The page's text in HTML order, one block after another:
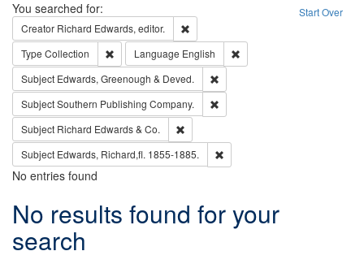
Search Start Over
You searched for:
Creator Richard Edwards, editor.
Type Collection Remove constraint Type: Collection
Language English
Subject Edwards, Greenough & Deved.
SubjectSouthern Publishing Company.
Subject Richard Edwards & Co.
Subject Edwards, Richard,fl. 1855-1885.
No entries found
Search
Results
No results found for your
search